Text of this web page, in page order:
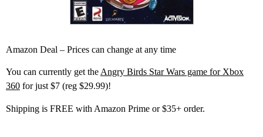
Amazon Deal – Prices can change at any time
You can currently get the Angry Birds Star Wars game for Xbox
360 for just $7 (reg $29.99)!
Shipping is FREE with Amazon Prime or $35+ order.